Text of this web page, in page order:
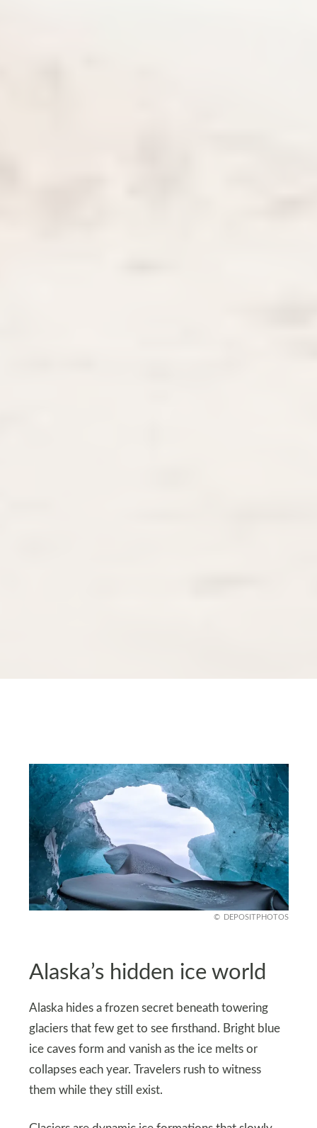
DEPOSITPHOTOS
Alaska’s hidden ice world
Alaska hides a frozen secret beneath towering
glaciers that few get to see firsthand. Bright blue
ice caves form and vanish as the ice melts or
collapses each year. Travelers rush to witness
them while they still exist.